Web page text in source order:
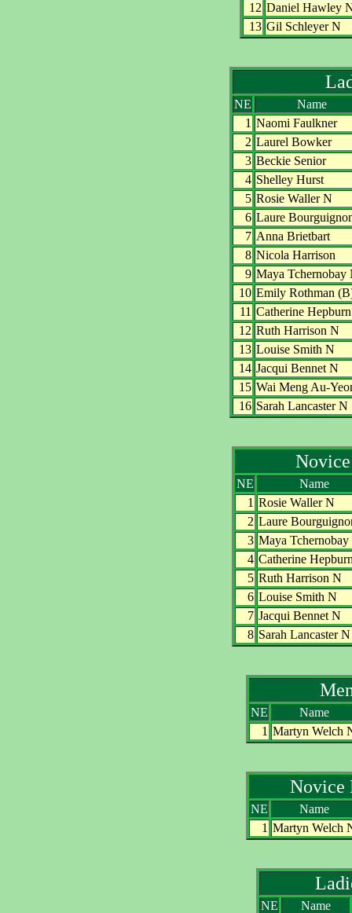
12 Daniel Hawley
13 Gil Schleyer N
NE
Name
1 Naomi Faulkner
2 Laurel Bowker
3 Beckie Senior
4 Shelley Hurst
5 Rosie Waller N
6 Laure
7 Anna Brietbart
8 Nicola Harrison
9 Maya Tchernobay
10 Emily Rothman
11 Catherine
12 Ruth Harrison N
13 Louise Smith N
14 Jacqui Bennet N
15 Wai Meng Au-
16 Sarah Lancaster N
NE
Name
1 Rosie Waller N
2 Laure
3 Maya
4 Catherine
5 Ruth Harrison N
6 Louise Smith N
7 Jacqui Bennet N
8 Sarah Lancaster N
NE
Name
1 Martyn Welch
Novice
NE
Name
1 Martyn Welch
NE
Name